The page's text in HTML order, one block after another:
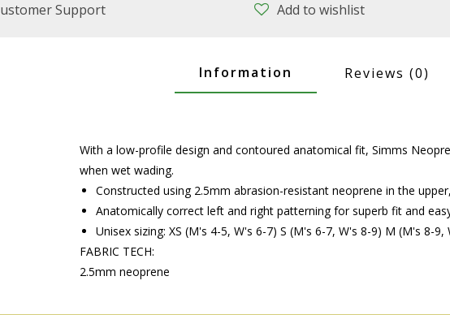
Support Add to wishlist
Information Reviews (0)
With a low-profile design and contoured anatomical fit, Simms
when wet wading.
Constructed using 2.5mm abrasion-resistant neoprene in the
Anatomically correct left and right patterning for superb fit and
Unisex sizing: XS (M's 4-5, W's 6-7) S (M's 6-7, W's 8-9) M (M's 8-
FABRIC TECH:
2.5mm neoprene